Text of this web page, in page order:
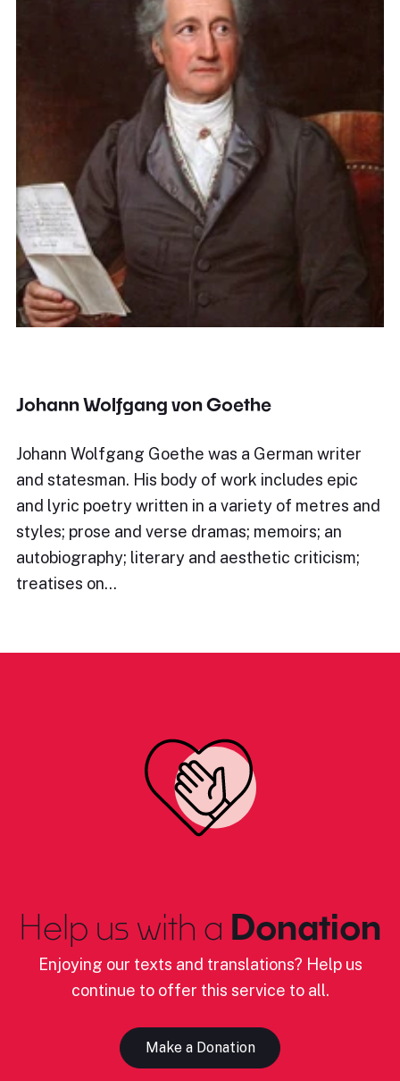
Johann Wolfgang von Goethe
Johann Wolfgang Goethe was a German writer
and statesman. His body of work includes epic
and lyric poetry written in a variety of metres and
styles; prose and verse dramas; memoirs; an
autobiography; literary and aesthetic criticism;
treatises on…
Help us with a Donation
Enjoying our texts and translations? Help us
continue to offer this service to all.
Make a Donation